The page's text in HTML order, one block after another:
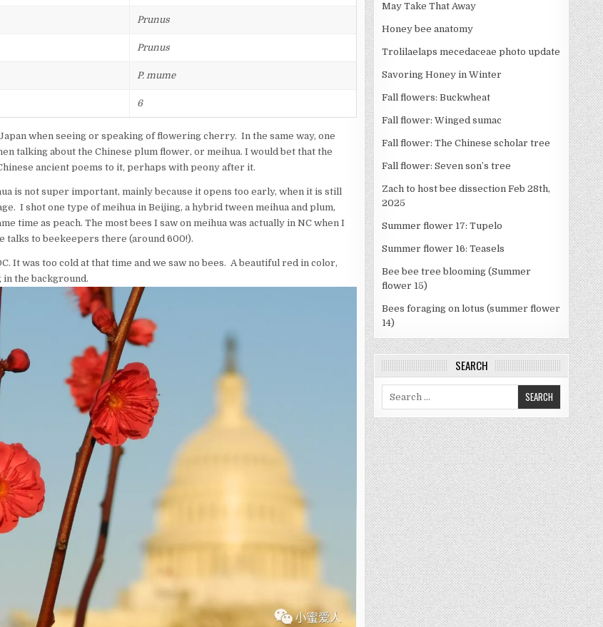
Prunus
Prunus
P. mume
6
when seeing or speaking of flowering cherry. In the same way, one
talking about the Chinese plum flower, or meihua. I would bet that the
ancient poems to it, perhaps with peony after it.
is not super important, mainly because it opens too early, when it is still
I shot one type of meihua in Beijing, a hybrid tween meihua and plum,
time as peach. The most bees I saw on meihua was actually in NC when I
talks to beekeepers there (around 600!).
It was too cold at that time and we saw no bees. A beautiful red in color,
the background.
May Take That Away
Honey bee anatomy
Trolilaelaps mecedaceae photo update
Savoring Honey in Winter
Fall flowers: Buckwheat
Fall flower: Winged sumac
Fall flower: The Chinese scholar tree
Fall flower: Seven son’s tree
Zach to host bee dissection Feb 28th,
2025
Summer flower 17: Tupelo
Summer flower 16: Teasels
Bee bee tree blooming (Summer
flower 15)
Bees foraging on lotus (summer flower
14)
SEARCH